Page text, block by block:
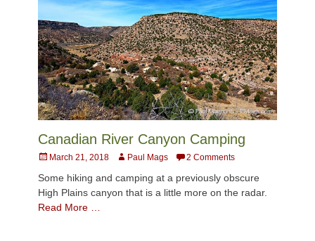
Canadian River Canyon Camping
PostedMarch 21, 2018 AuthorPaul Mags 2 Comments
Some hiking and camping at a previously obscure
High Plains canyon that is a little more on the radar.
Read More …